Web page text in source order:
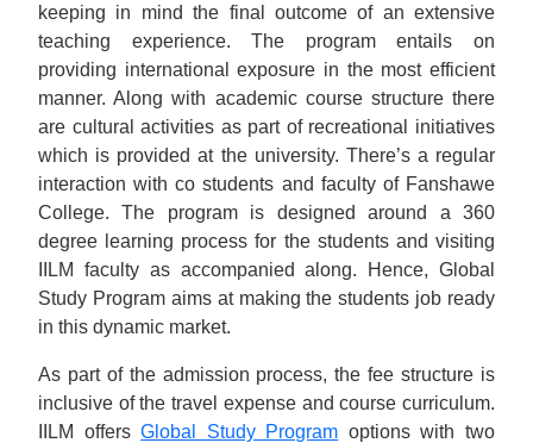
keeping in mind the final outcome of an extensive
teaching experience. The program entails on
providing international exposure in the most efficient
manner. Along with academic course structure there
are cultural activities as part of recreational initiatives
which is provided at the university. There’s a regular
interaction with co students and faculty of Fanshawe
College. The program is designed around a 360
degree learning process for the students and visiting
IILM faculty as accompanied along. Hence, Global
Study Program aims at making the students job ready
in this dynamic market.
As part of the admission process, the fee structure is
inclusive of the travel expense and course curriculum.
IILM offersGlobal Study Program options with two